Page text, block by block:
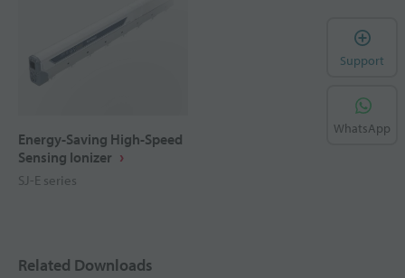
Energy-Saving High-Speed
Sensing Ionizer
SJ-E series
Related Downloads
Support
WhatsApp